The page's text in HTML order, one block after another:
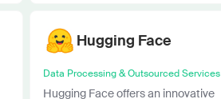
Hugging Face
Data Processing & Outsourced Services
Hugging Face offers an innovative